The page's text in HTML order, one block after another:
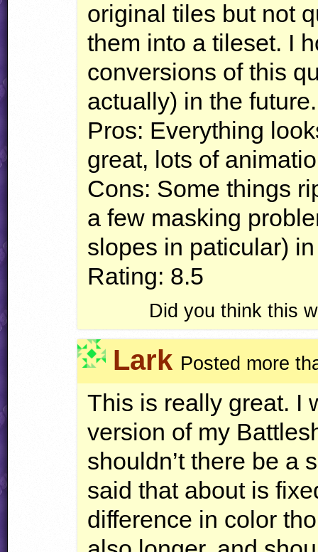
original tiles but not
them into a tileset. I
conversions of this
actually) in the future.
Pros: Everything
great, lots of
Cons: Some things
a few masking
slopes in paticular)
Rating: 8.5
Did you think this
Lark Posted more
This is really great. I
version of my
shouldn’t there be a
said that about is
difference in color